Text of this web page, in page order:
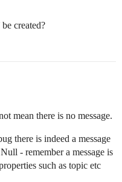
created?
mean there is no message.
there is indeed a message
- remember a message is
such as topic etc